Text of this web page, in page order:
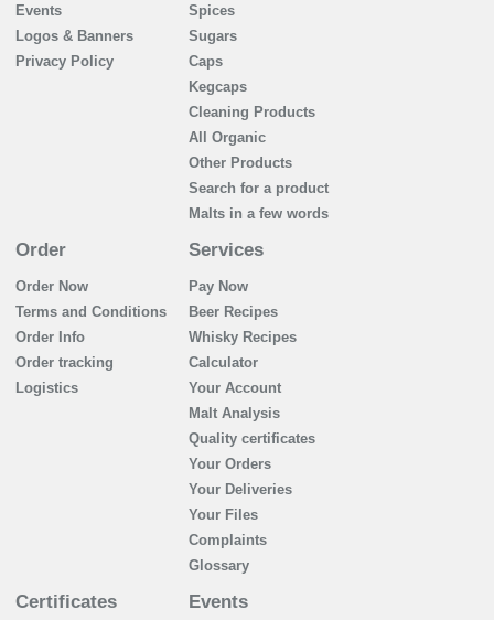
Events
Logos & Banners
Privacy Policy
Spices
Sugars
Caps
Kegcaps
Cleaning Products
All Organic
Other Products
Search for a product
Malts in a few words
Order
Order Now
Terms and Conditions
Order Info
Order tracking
Logistics
Services
Pay Now
Beer Recipes
Whisky Recipes
Calculator
Your Account
Malt Analysis
Quality certificates
Your Orders
Your Deliveries
Your Files
Complaints
Glossary
Certificates Events